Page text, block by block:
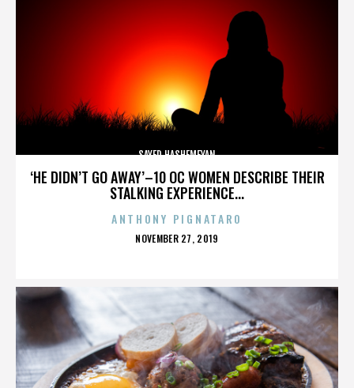
‘HE DIDN’T GO AWAY’–10 OC WOMEN DESCRIBE THEIR
STALKING EXPERIENCE...
SAYED HASHEMEYAN
ANTHONY PIGNATARO
POSTED
NOVEMBER 27, 2019